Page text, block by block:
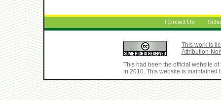
Contact Us
This work is
Attribution-
This had been the official website
in 2010. This website is maintained